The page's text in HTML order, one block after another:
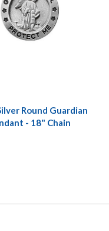
Round Guardian
- 18" Chain